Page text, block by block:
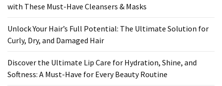
with These Must-Have Cleansers & Masks
Unlock Your Hair’s Full Potential: The Ultimate Solution for
Curly, Dry, and Damaged Hair
Discover the Ultimate Lip Care for Hydration, Shine, and
Softness: A Must-Have for Every Beauty Routine